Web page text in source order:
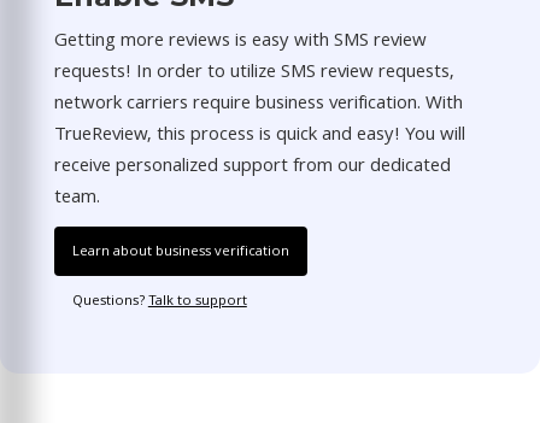
Getting more reviews is easy with SMS review
requests! In order to utilize SMS review requests,
network carriers require business verification. With
TrueReview, this process is quick and easy! You will
receive personalized support from our dedicated
team.
Learn about business verification
Questions?Talk to support